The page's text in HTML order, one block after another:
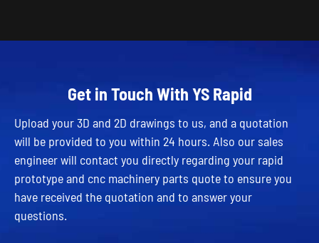
Get in Touch With YS Rapid
Upload your 3D and 2D drawings to us, and a quotation
will be provided to you within 24 hours. Also our sales
engineer will contact you directly regarding your rapid
prototype and cnc machinery parts quote to ensure you
have received the quotation and to answer your
questions.